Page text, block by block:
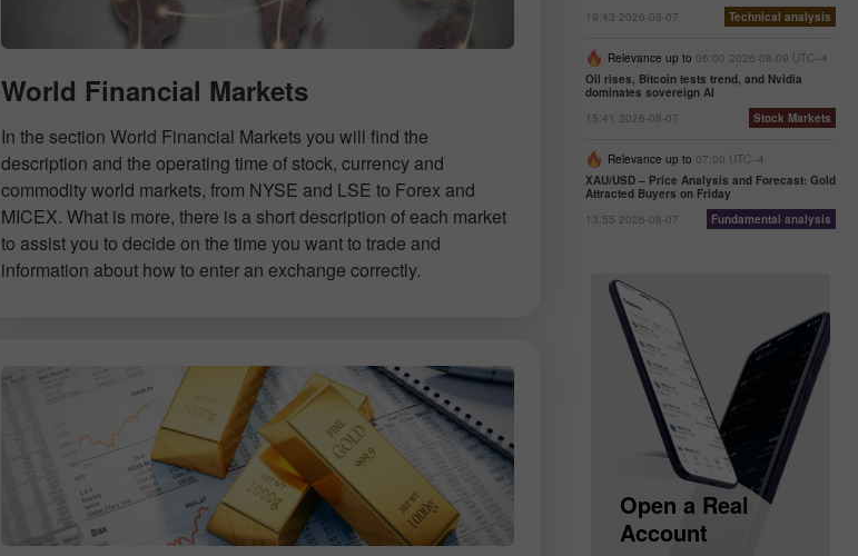
World Financial Markets
In the section World Financial Markets you will find the
description and the operating time of stock, currency and
commodity world markets, from NYSE and LSE to Forex and
MICEX. What is more, there is a short description of each market
to assist you to decide on the time you want to trade and
information about how to enter an exchange correctly.
19:43 2026-08-07
Technical analysis
Relevance up to 06:00 2026-08-09 UTC--4
Oil rises, Bitcoin tests trend, and Nvidia
dominates sovereign AI
15:41 2026-08-07
Stock Markets
Relevance up to 07:00 UTC--4
XAU/USD – Price Analysis and Forecast: Gold
Attracted Buyers on Friday
13:55 2026-08-07
Fundamental analysis
Open a Real
Account
Open a Demo
Account
Open a Real
Account